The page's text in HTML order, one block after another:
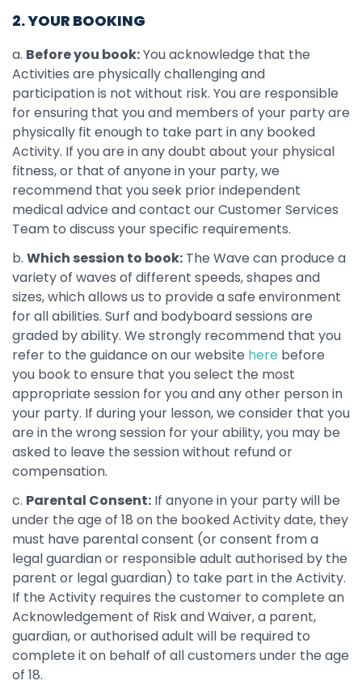
2. YOUR BOOKING
a. Before you book:You acknowledge that the
Activities are physically challenging and
participation is not without risk. You are responsible
for ensuring that you and members of your party are
physically fit enough to take part in any booked
Activity. If you are in any doubt about your physical
fitness, or that of anyone in your party, we
recommend that you seek prior independent
medical advice and contact our Customer Services
Team to discuss your specific requirements.
b. Which session to book: The Wave can produce a
variety of waves of different speeds, shapes and
sizes, which allows us to provide a safe environment
for all abilities. Surf and bodyboard sessions are
graded by ability. We strongly recommend that you
refer to the guidance on our website here before
you book to ensure that you select the most
appropriate session for you and any other person in
your party. If during your lesson, we consider that you
are in the wrong session for your ability, you may be
asked to leave the session without refund or
compensation.
c. Parental Consent: If anyone in your party will be
under the age of 18 on the booked Activity date, they
must have parental consent (or consent from a
legal guardian or responsible adult authorised by the
parent or legal guardian) to take part in the Activity.
If the Activity requires the customer to complete an
Acknowledgement of Risk and Waiver, a parent,
guardian, or authorised adult will be required to
complete it on behalf of all customers under the age
of 18.